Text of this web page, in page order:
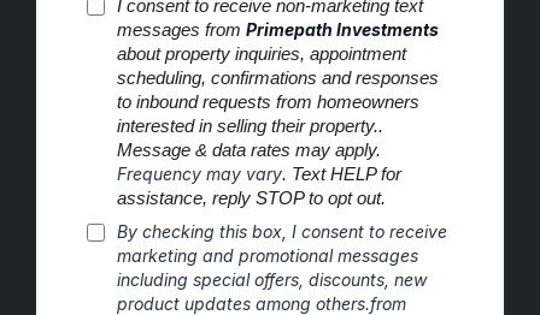
I consent to receive non-marketing text
messages from Primepath Investments
about property inquiries, appointment
scheduling, confirmations and responses
to inbound requests from homeowners
interested in selling their property..
Message & data rates may apply.
Frequency may vary. Text HELP for
assistance, reply STOP to opt out.
By checking this box, I consent to receive
marketing and promotional messages
including special offers, discounts, new
product updates among others.from